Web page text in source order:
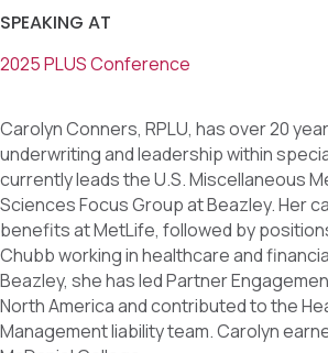
Carolyn Conners, RPLU, has over 20
underwriting and leadership within
currently leads the U.S. Miscellaneous
Sciences Focus Group at Beazley. Her
benefits at MetLife, followed by
Chubb working in healthcare and
Beazley, she has led Partner
North America and contributed to the
Management liability team. Carolyn
SPEAKING AT
2025 PLUS Conference